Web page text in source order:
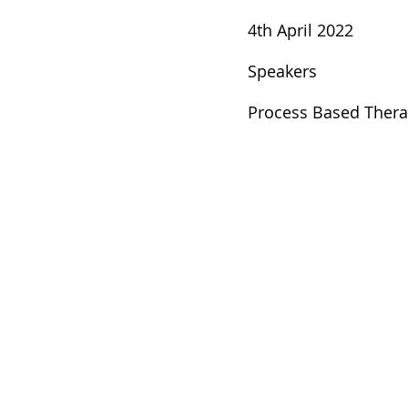
4th April 2022
Speakers
Process Based